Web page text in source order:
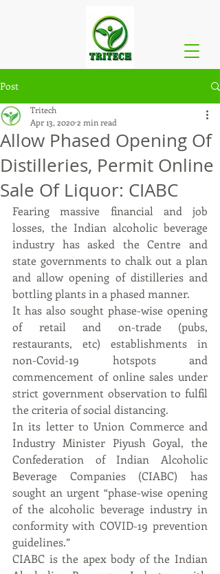
Post
Allow Phased Opening Of
Distilleries, Permit Online
Sale Of Liquor: CIABC
Tritech
Apr 13, 20202 min read
Fearing massive financial and job
losses, the Indian alcoholic beverage
industry has asked the Centre and
state governments to chalk out a plan
and allow opening of distilleries and
bottling plants in a phased manner.
It has also sought phase-wise opening
of retail and on-trade (pubs,
restaurants, etc) establishments in
non-Covid-19 hotspots and
commencement of online sales under
strict government observation to fulfil
the criteria of social distancing.
In its letter to Union Commerce and
Industry Minister Piyush Goyal, the
Confederation of Indian Alcoholic
Beverage Companies (CIABC) has
sought an urgent “phase-wise opening
of the alcoholic beverage industry in
conformity with COVID-19 prevention
guidelines.”
CIABC is the apex body of the Indian